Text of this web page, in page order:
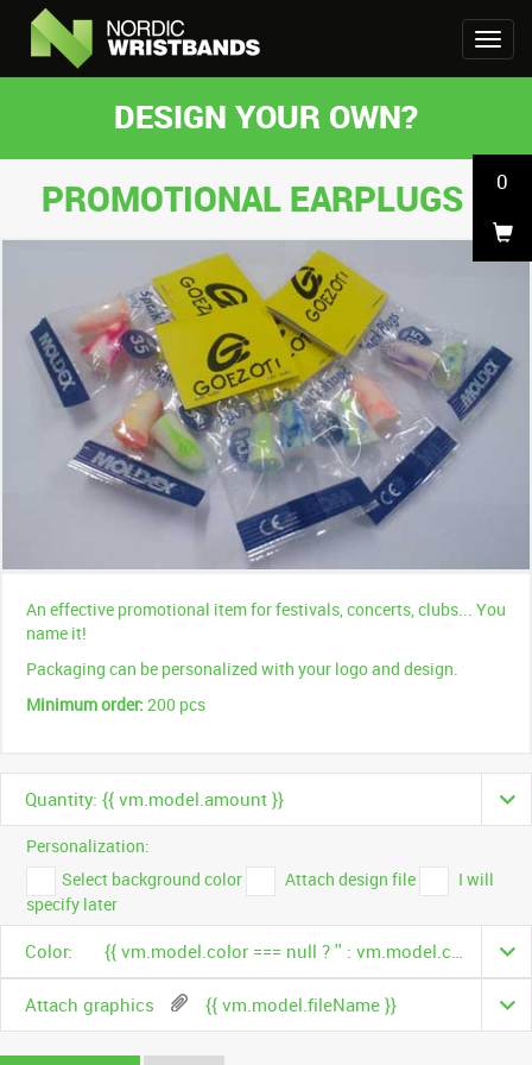
0
DESIGN YOUR OWN?
PROMOTIONAL EARPLUGS 1
An effective promotional item for festivals, concerts, clubs... You
name it!
Packaging can be personalized with your logo and design.
Minimum order: 200 pcs
Quantity: {{ vm.model.amount }}
Personalization:
Select background color
Attach design file
I will
specify later
Color: {{ vm.model.color === null ? '' : vm.model.color.name }}
Attach graphics {{ vm.model.fileName }}